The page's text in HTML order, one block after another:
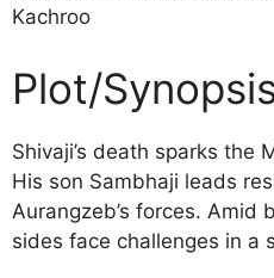
Kachroo
Plot/
Shivaji’s death sparks the
His son Sambhaji leads
Aurangzeb’s forces.
sides face challenges in a